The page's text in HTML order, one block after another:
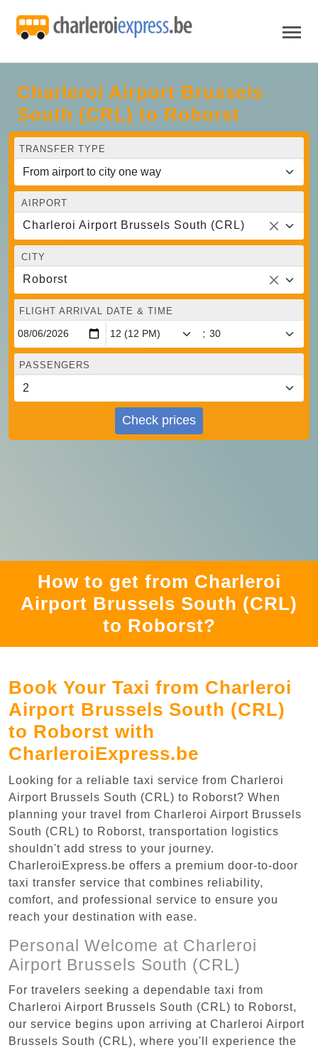
Charleroi Airport Brussels
South (CRL) to Roborst
TRANSFER TYPE
AIRPORT
Charleroi Airport Brussels South (CRL)
CITY
Roborst
FLIGHT ARRIVAL DATE & TIME
:
PASSENGERS
Check prices
How to get from Charleroi
Airport Brussels South (CRL)
to Roborst?
Book Your Taxi from Charleroi
Airport Brussels South (CRL)
to Roborst with
CharleroiExpress.be
Looking for a reliable taxi service from Charleroi
Airport Brussels South (CRL) to Roborst? When
planning your travel from Charleroi Airport Brussels
South (CRL) to Roborst, transportation logistics
shouldn't add stress to your journey.
CharleroiExpress.be offers a premium door-to-door
taxi transfer service that combines reliability,
comfort, and professional service to ensure you
reach your destination with ease.
Personal Welcome at Charleroi
Airport Brussels South (CRL)
For travelers seeking a dependable taxi from
Charleroi Airport Brussels South (CRL) to Roborst,
our service begins upon arriving at Charleroi Airport
Brussels South (CRL), where you'll experience the